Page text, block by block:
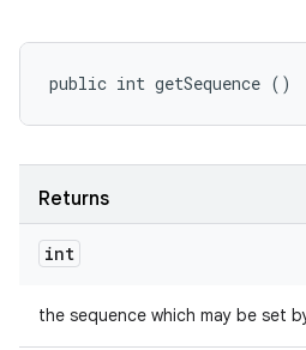
public int getSequence ()
Returns
int
the sequence which may be set